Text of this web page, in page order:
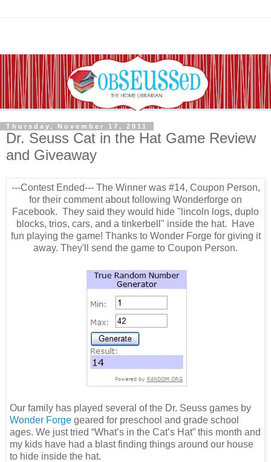
Thursday, November 17, 2011
Dr. Seuss Cat in the Hat Game Review
and Giveaway
---Contest Ended--- The Winner was #14, Coupon Person,
for their comment about following Wonderforge on
Facebook. They said they would hide "lincoln logs, duplo
blocks, trios, cars, and a tinkerbell" inside the hat. Have
fun playing the game! Thanks to Wonder Forge for giving it
away. They'll send the game to Coupon Person.
Our family has played several of the Dr. Seuss games by
Wonder Forge geared for preschool and grade school
ages. We just tried “What’s in the Cat’s Hat” this month and
my kids have had a blast finding things around our house
to hide inside the hat.